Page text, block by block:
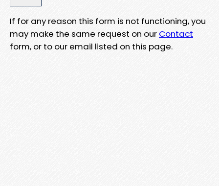
If for any reason this form is not functioning, you
may make the same request on our Contact
form, or to our email listed on this page.